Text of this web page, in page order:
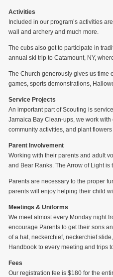
Activities
Included in our program’s activities
wall and archery and much more.
The cubs also get to participate in
annual ski trip to Catamount, NY,
The Church generously gives us time
games, sports demonstrations,
Service Projects
An important part of Scouting is
Jamaica Bay Clean-ups, we work
community activities, and plant
Parent Involvement
Working with their parents and adult
and Bear Ranks. The Arrow of Light
Parents are necessary to the proper
parents will enjoy helping their child
Meetings & Uniforms
We meet almost every Monday night
encourage Parents to get their sons
of a hat, neckerchief, neckerchief
Handbook to every meeting and trips
Fees
Our registration fee is $180 for the